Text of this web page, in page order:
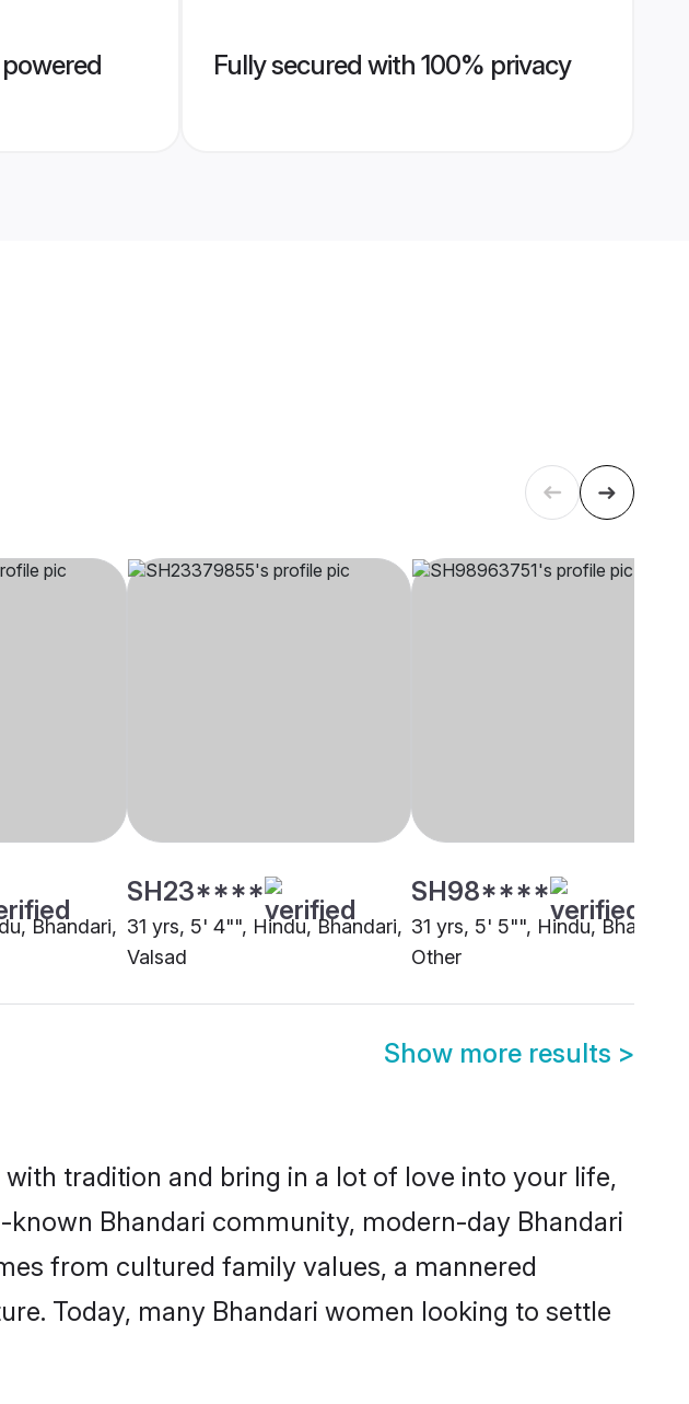
Fully secured with 100% privacy
Bhandari,
SH23****
31 yrs, 5' 4"", Hindu, Bhandari,
Valsad
SH98****
31 yrs, 5' 5"", Hindu, Bhandari,
Other
Show more results >
tradition and bring in a lot of love into your life,
Bhandari community, modern-day Bhandari
from cultured family values, a mannered
Today, many Bhandari women looking to settle